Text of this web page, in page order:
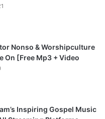
Nonso & Worshipculture
On [Free Mp3 + Video
Inspiring Gospel Music